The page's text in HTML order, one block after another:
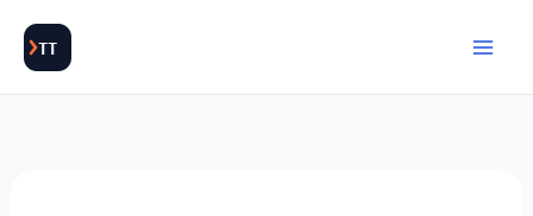
content